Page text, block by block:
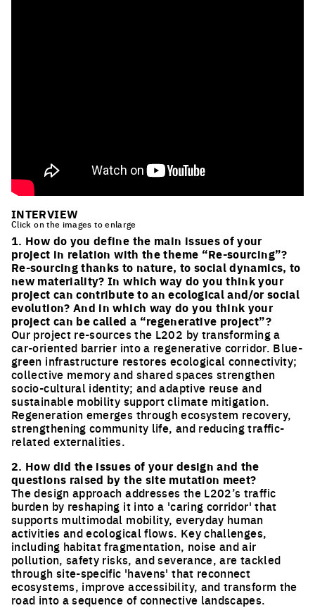
INTERVIEW
Click on the images to enlarge
1. How do you define the main issues of your
project in relation with the theme “Re-sourcing”?
Re-sourcing thanks to nature, to social dynamics, to
new materiality? In which way do you think your
project can contribute to an ecological and/or social
evolution? And in which way do you think your
project can be called a “regenerative project”?
Our project re-sources the L202 by transforming a
car-oriented barrier into a regenerative corridor. Blue-
green infrastructure restores ecological connectivity;
collective memory and shared spaces strengthen
socio-cultural identity; and adaptive reuse and
sustainable mobility support climate mitigation.
Regeneration emerges through ecosystem recovery,
strengthening community life, and reducing traffic-
related externalities.
2. How did the issues of your design and the
questions raised by the site mutation meet?
The design approach addresses the L202’s traffic
burden by reshaping it into a 'caring corridor' that
supports multimodal mobility, everyday human
activities and ecological flows. Key challenges,
including habitat fragmentation, noise and air
pollution, safety risks, and severance, are tackled
through site-specific 'havens' that reconnect
ecosystems, improve accessibility, and transform the
road into a sequence of connective landscapes.